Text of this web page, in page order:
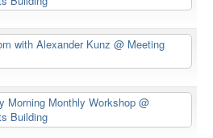
with Alexander Kunz @ Meeting
Morning Monthly Workshop @
Building